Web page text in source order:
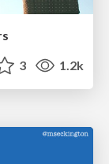
3 1.2k